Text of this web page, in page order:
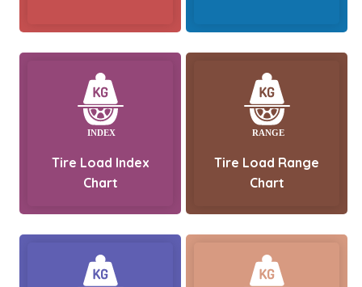
Tire Load Index
Chart
Tire Load Range
Chart